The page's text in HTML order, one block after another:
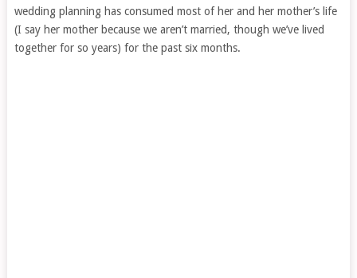
wedding planning has consumed most of her and her mother’s life
(I say her mother because we aren’t married, though we’ve lived
together for so years) for the past six months.